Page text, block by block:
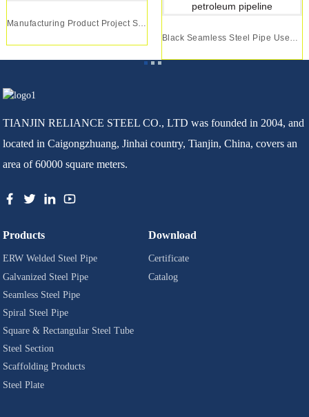
TIANJIN RELIANCE STEEL CO., LTD was founded in 2004, and
located in Caigongzhuang, Jinhai country, Tianjin, China, covers an
area of 60000 square meters.
Products
ERW Welded Steel Pipe
Galvanized Steel Pipe
Seamless Steel Pipe
Spiral Steel Pipe
Square & Rectangular Steel Tube
Steel Section
Scaffolding Products
Steel Plate
Download
Certificate
Catalog